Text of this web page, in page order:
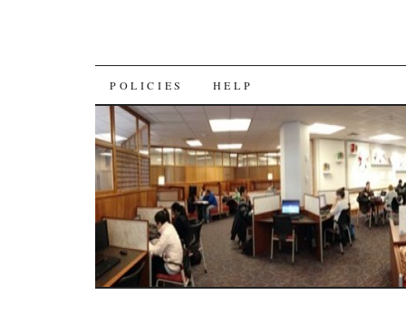
SKIP
TO
CONTENT
POLICIES HELP